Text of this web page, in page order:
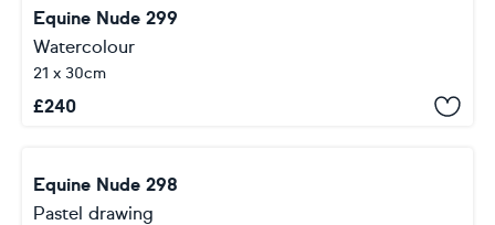
Equine Nude 299
Watercolour
21 x 30cm
£240
Equine Nude 298
Pastel drawing